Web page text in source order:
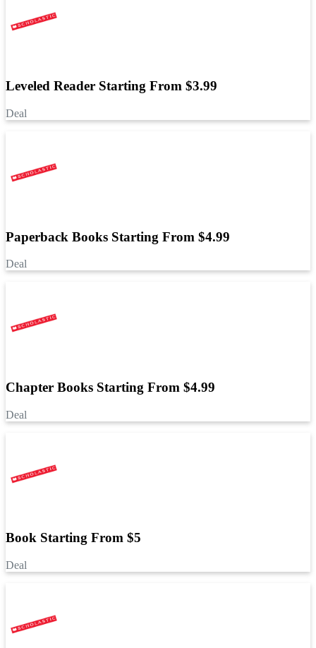
Leveled Reader Starting From $3.99
Deal
Paperback Books Starting From $4.99
Deal
Chapter Books Starting From $4.99
Deal
Book Starting From $5
Deal